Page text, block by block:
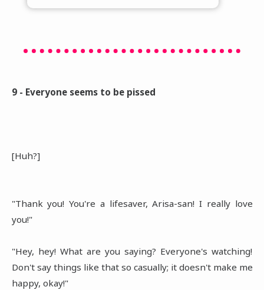
9 - Everyone seems to be pissed
[Huh?]
"Thank you! You're a lifesaver, Arisa-san! I really love
you!"
"Hey, hey! What are you saying? Everyone's watching!
Don't say things like that so casually; it doesn't make me
happy, okay!"